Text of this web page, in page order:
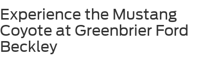
Experience the Mustang
Coyote at Greenbrier Ford
Beckley